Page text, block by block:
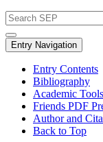
Entry Navigation
Entry Contents
Bibliography
Academic Tools
Friends PDF
Author and
Back to Top